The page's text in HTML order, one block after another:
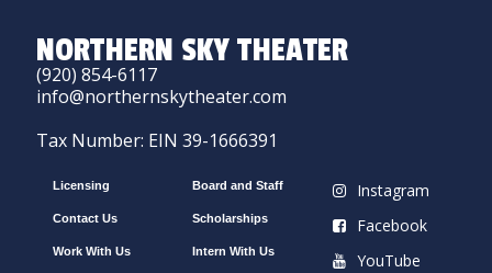
NORTHERN SKY THEATER
(920) 854-6117
info@northernskytheater.com
Tax Number: EIN 39-1666391
Licensing
Contact Us
Work With Us
Board and Staff
Scholarships
Intern With Us
Instagram
Facebook
YouTube